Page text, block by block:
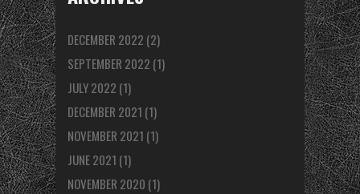
DECEMBER 2022 (2)
SEPTEMBER 2022 (1)
JULY 2022 (1)
DECEMBER 2021 (1)
NOVEMBER 2021 (1)
JUNE 2021 (1)
NOVEMBER 2020 (1)